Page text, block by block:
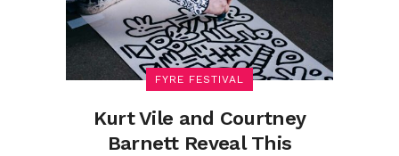
FYRE FESTIVAL
Kurt Vile and Courtney
Barnett Reveal This